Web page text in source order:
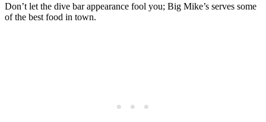
Don’t let the dive bar appearance fool you; Big Mike’s serves some
of the best food in town.